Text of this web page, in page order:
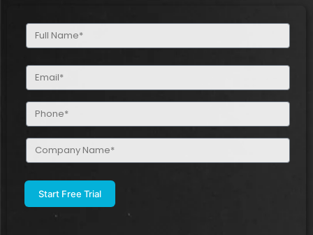
Full
Name
Email
(Required)
Phone
(Required)
Company
Name